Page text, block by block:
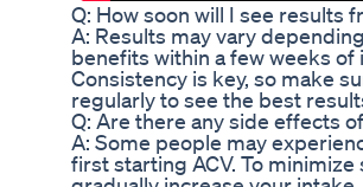
Q: How soon will I see results
A: Results may vary
benefits within a few weeks
Consistency is key, so make
regularly to see the best
Q: Are there any side effects
A: Some people may
first starting ACV. To